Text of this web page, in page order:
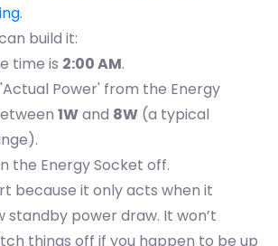
.
build it:
time is 2:00 AM.
Power' from the Energy
1Wand 8W (a typical
the Energy Socket off.
because it only acts when it
power draw. It won’t
things off if you happen to be up